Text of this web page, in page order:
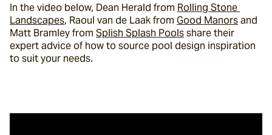
In the video below, Dean Herald from Rolling Stone
Landscapes, Raoul van de Laak from Good Manors and
Matt Bramley from Splish Splash Pools share their
expert advice of how to source pool design inspiration
to suit your needs.